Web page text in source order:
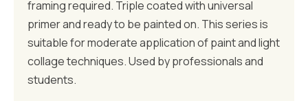
framing required. Triple coated with universal
primer and ready to be painted on. This series is
suitable for moderate application of paint and light
collage techniques. Used by professionals and
students.